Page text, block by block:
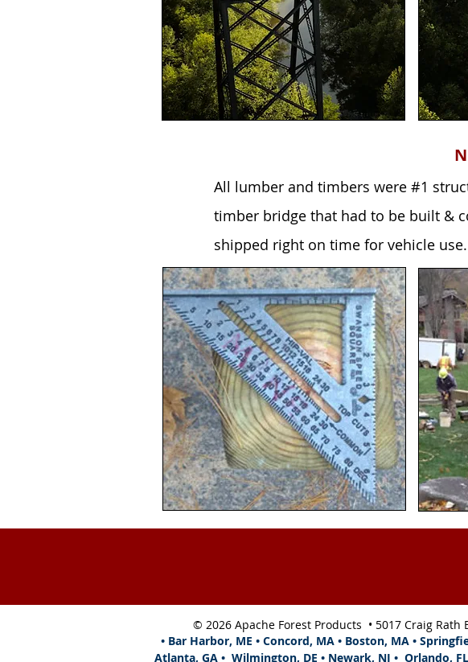
All lumber and timbers were #1
timber bridge that had to be built &
shipped right on time for vehicle use.
© 2026 Apache Forest Products • 5017 Craig Rath
• Bar Harbor, ME • Concord, MA • Boston, MA •
Atlanta, GA • Wilmington, DE • Newark, NJ • Orlando,